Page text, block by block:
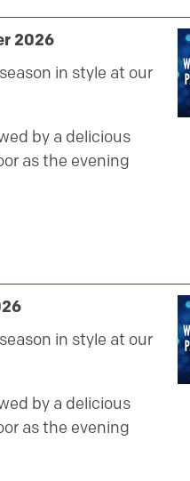
2026
in style at our
by a delicious
as the evening
in style at our
by a delicious
as the evening